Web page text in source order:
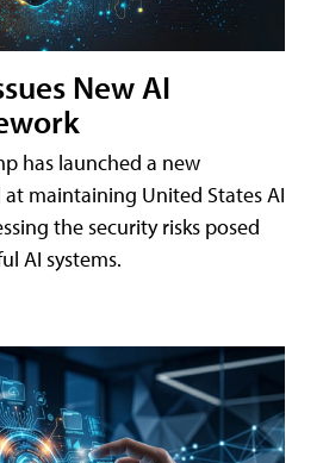
New AI
has launched a new
maintaining United States AI
the security risks posed
AI systems.